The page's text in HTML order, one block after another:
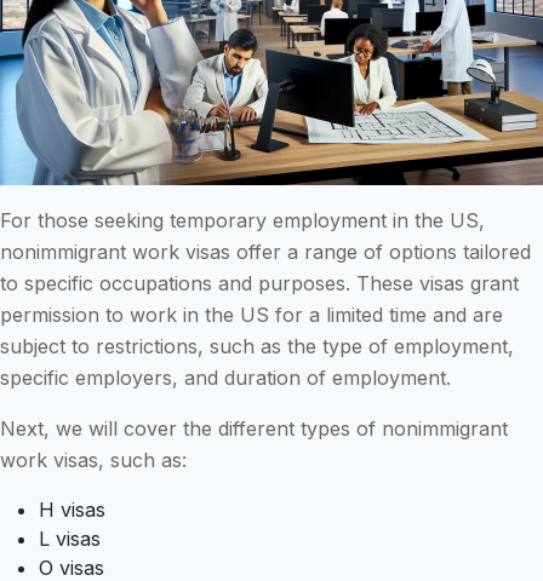
For those seeking temporary employment in the US,
nonimmigrant work visas offer a range of options tailored
to specific occupations and purposes. These visas grant
permission to work in the US for a limited time and are
subject to restrictions, such as the type of employment,
specific employers, and duration of employment.
Next, we will cover the different types of nonimmigrant
work visas, such as:
H visas
L visas
O visas